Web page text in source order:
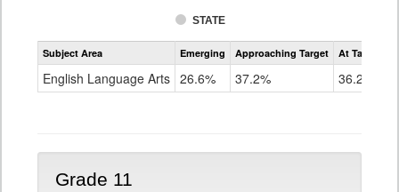
STATE
Assessment
CoAlt
Grade
Subject Area Emerging Approaching Target At Target Or
English Language Arts 26.6% 37.2% 36.2%
Grade 11